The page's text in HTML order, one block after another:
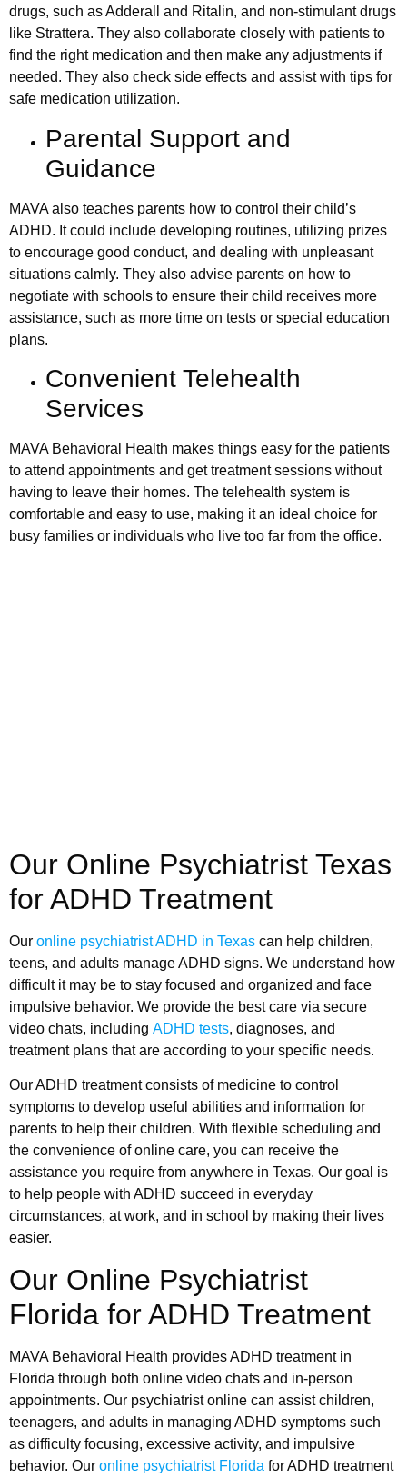
drugs, such as Adderall and Ritalin, and non-stimulant drugs
like Strattera. They also collaborate closely with patients to
find the right medication and then make any adjustments if
needed. They also check side effects and assist with tips for
safe medication utilization.
Parental Support and
Guidance
MAVA also teaches parents how to control their child’s
ADHD. It could include developing routines, utilizing prizes
to encourage good conduct, and dealing with unpleasant
situations calmly. They also advise parents on how to
negotiate with schools to ensure their child receives more
assistance, such as more time on tests or special education
plans.
Convenient Telehealth
Services
MAVA Behavioral Health makes things easy for the patients
to attend appointments and get treatment sessions without
having to leave their homes. The telehealth system is
comfortable and easy to use, making it an ideal choice for
busy families or individuals who live too far from the office.
Our Online Psychiatrist Texas
for ADHD Treatment
Our online psychiatrist ADHD in Texas can help children,
teens, and adults manage ADHD signs. We understand how
difficult it may be to stay focused and organized and face
impulsive behavior. We provide the best care via secure
video chats, including ADHD tests, diagnoses, and
treatment plans that are according to your specific needs.
Our ADHD treatment consists of medicine to control
symptoms to develop useful abilities and information for
parents to help their children. With flexible scheduling and
the convenience of online care, you can receive the
assistance you require from anywhere in Texas. Our goal is
to help people with ADHD succeed in everyday
circumstances, at work, and in school by making their lives
easier.
Our Online Psychiatrist
Florida for ADHD Treatment
MAVA Behavioral Health provides ADHD treatment in
Florida through both online video chats and in-person
appointments. Our psychiatrist online can assist children,
teenagers, and adults in managing ADHD symptoms such
as difficulty focusing, excessive activity, and impulsive
behavior. Our online psychiatrist Florida for ADHD treatment